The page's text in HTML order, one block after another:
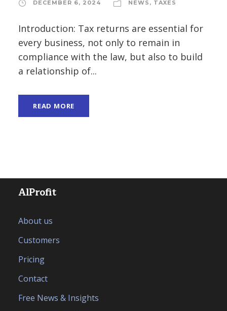
DECEMBER 6, 2024 NEWS , TAXES
Introduction: Tax returns are essential for
every business, not only to remain in
compliance with the law, but also to build
a relationship of...
READ MORE
AlProfit
About us
Customers
Pricing
Contact
Free News & Insights